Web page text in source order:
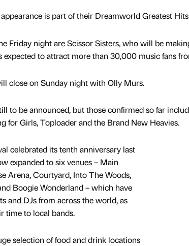
appearance is part of their Dreamworld Greatest
Friday night are Scissor Sisters, who will be
expected to attract more than 30,000 music fans
close on Sunday night with Olly Murs.
to be announced, but those confirmed so far
for Girls, Toploader and the Brand New Heavies.
celebrated its tenth anniversary last
expanded to six venues – Main
Arena, Courtyard, Into The Woods,
Boogie Wonderland – which have
and DJs from across the world, as
time to local bands.
selection of food and drink locations